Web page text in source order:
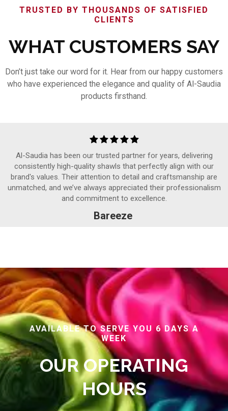
TRUSTED BY THOUSANDS OF SATISFIED
CLIENTS
WHAT CUSTOMERS SAY
Don’t just take our word for it. Hear from our happy customers
who have experienced the elegance and quality of Al-Saudia
products firsthand.
Al-Saudia has been our trusted partner for years, delivering
consistently high-quality shawls that perfectly align with our
brand's values. Their attention to detail and craftsmanship are
unmatched, and we’ve always appreciated their professionalism
and commitment to excellence.
Bareeze
AVAILABLE TO SERVE YOU 6 DAYS A
WEEK
OUR OPERATING
HOURS